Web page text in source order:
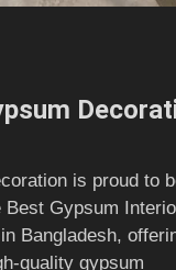
is proud to
Best Gypsum
Bangladesh,
quality gypsum